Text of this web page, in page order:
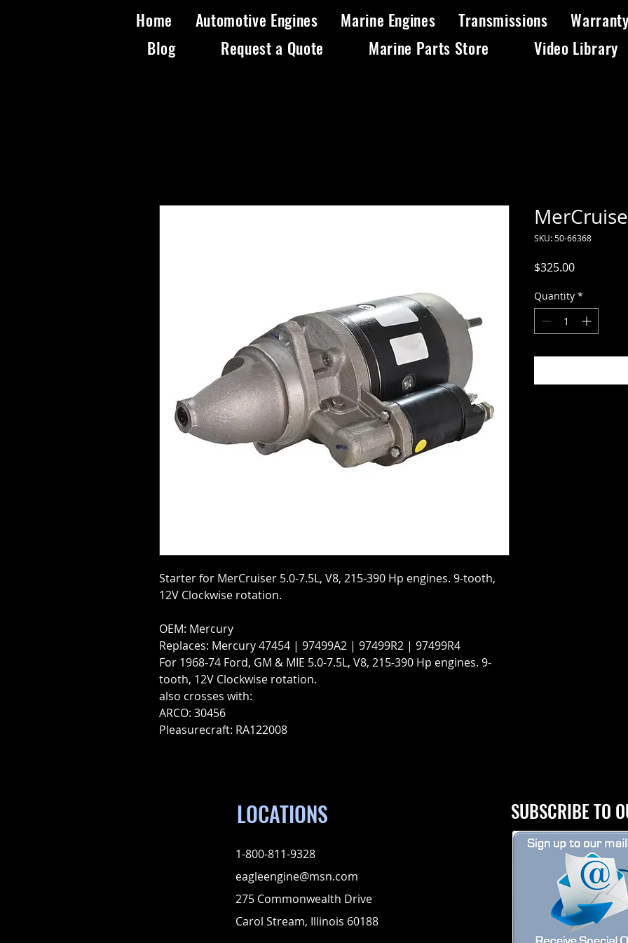
Home Automotive Engines Marine Engines Transmissions
Warranty
Blog
Request a Quote Marine Parts Store Video Library
Starter for MerCruiser 5.0-7.5L, V8, 215-390 Hp engines. 9-tooth,
12V Clockwise rotation.
OEM: Mercury
Replaces: Mercury 47454 | 97499A2 | 97499R2 | 97499R4
For 1968-74 Ford, GM & MIE 5.0-7.5L, V8, 215-390 Hp engines. 9-
tooth, 12V Clockwise rotation.
also crosses with:
ARCO: 30456
Pleasurecraft: RA122008
SKU: 50-66368
$325.00Price
Quantity *
LOCATIONS
1-800-811-9328
eagleengine@msn.com
275 Commonwealth Drive
Carol Stream, Illinois 60188
SUBSCRIBE TO